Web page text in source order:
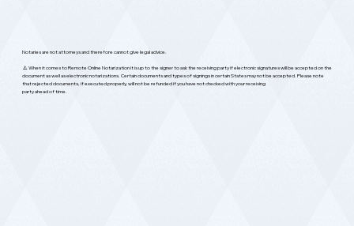
Notaries are not attorneys and therefore cannot give legal advice.
⚠️ When it comes to Remote Online Notarization it is up to the signer to ask the receiving party if electronic signatures will be accepted on the
document as well as electronic notarizations. Certain documents and types of signings in certain States may not be accepted. Please note
that rejected documents, if executed properly, will not be refunded if you have not checked with your receiving
party ahead of time.